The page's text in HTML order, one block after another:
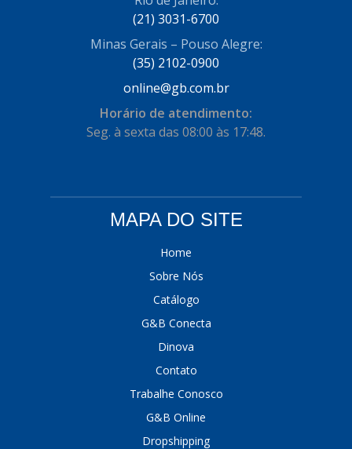
(21) 3031-6700
Minas Gerais – Pouso Alegre:
(35) 2102-0900
online@gb.com.br
Horário de atendimento:
Seg. à sexta das 08:00 às 17:48.
MAPA DO SITE
Home
Sobre Nós
Catálogo
G&B Conecta
Dinova
Contato
Trabalhe Conosco
G&B Online
Dropshipping